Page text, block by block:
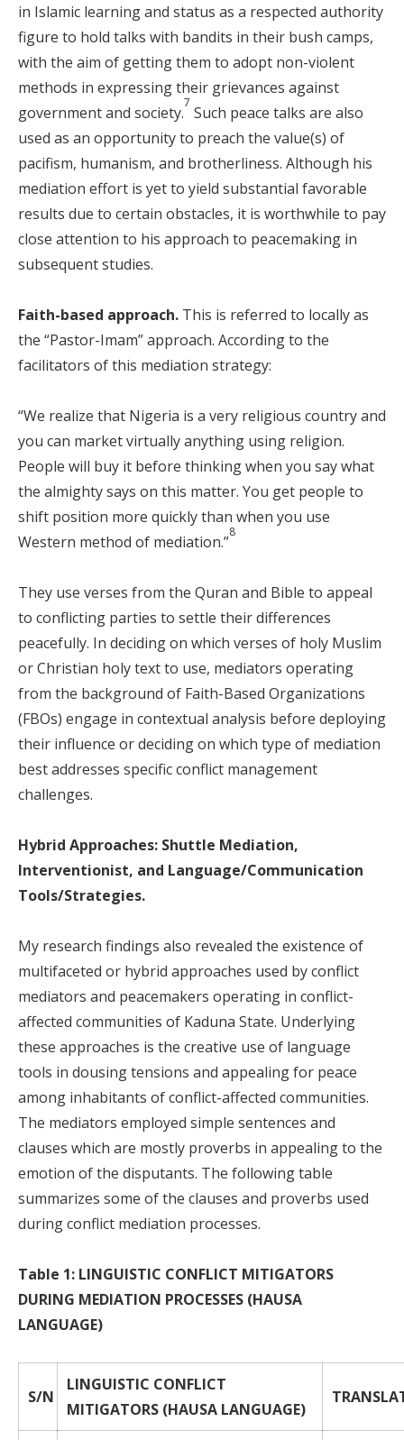
in Islamic learning and status as a respected authority
figure to hold talks with bandits in their bush camps,
with the aim of getting them to adopt non-violent
methods in expressing their grievances against
government and society.
7
Such peace talks are also
used as an opportunity to preach the value(s) of
pacifism, humanism, and brotherliness. Although his
mediation effort is yet to yield substantial favorable
results due to certain obstacles, it is worthwhile to pay
close attention to his approach to peacemaking in
subsequent studies.
Faith-based approach. This is referred to locally as
the “Pastor-Imam” approach. According to the
facilitators of this mediation strategy:
“We realize that Nigeria is a very religious country and
you can market virtually anything using religion.
People will buy it before thinking when you say what
the almighty says on this matter. You get people to
shift position more quickly than when you use
Western method of mediation.”
8
They use verses from the Quran and Bible to appeal
to conflicting parties to settle their differences
peacefully. In deciding on which verses of holy Muslim
or Christian holy text to use, mediators operating
from the background of Faith-Based Organizations
(FBOs) engage in contextual analysis before deploying
their influence or deciding on which type of mediation
best addresses specific conflict management
challenges.
Hybrid Approaches: Shuttle Mediation,
Interventionist, and Language/Communication
Tools/Strategies.
My research findings also revealed the existence of
multifaceted or hybrid approaches used by conflict
mediators and peacemakers operating in conflict-
affected communities of Kaduna State. Underlying
these approaches is the creative use of language
tools in dousing tensions and appealing for peace
among inhabitants of conflict-affected communities.
The mediators employed simple sentences and
clauses which are mostly proverbs in appealing to the
emotion of the disputants. The following table
summarizes some of the clauses and proverbs used
during conflict mediation processes.
Table 1: LINGUISTIC CONFLICT MITIGATORS
DURING MEDIATION PROCESSES (HAUSA
LANGUAGE)
S/N
LINGUISTIC CONFLICT
MITIGATORS (HAUSA LANGUAGE)